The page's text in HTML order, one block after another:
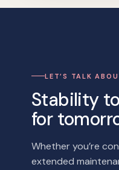
LET’S TALK
Stability
for
Whether you’re
extended